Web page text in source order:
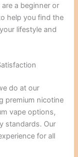
a beginner or
help you find the
lifestyle and
do at our
premium nicotine
vape options,
standards. Our
for all